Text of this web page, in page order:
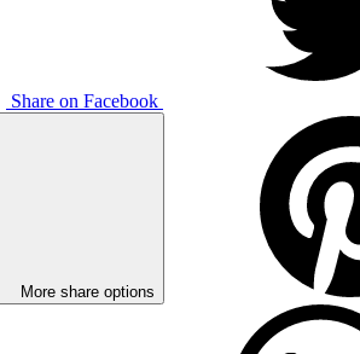
Share on Facebook
More share options